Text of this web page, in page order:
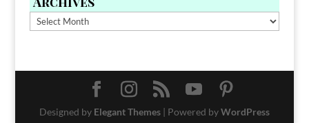
Archives
Designed by Elegant Themes| Powered byWordPress